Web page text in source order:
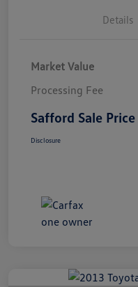
Details
Market Value
Processing Fee
Safford Sale Price
Disclosure